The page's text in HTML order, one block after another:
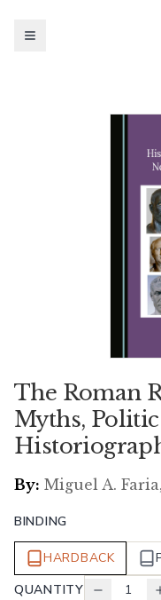
The Roman
Myths,
By: Miguel A.
BINDING
HARDBACK
QUANTITY
1